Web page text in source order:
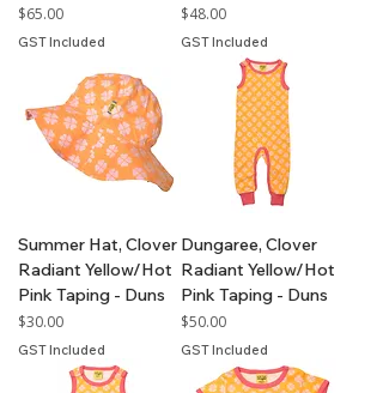
Price
$65.00
GST Included
Price
$48.00
GST Included
Summer Hat, Clover
Radiant Yellow/Hot
Pink Taping - Duns
Price
$30.00
GST Included
Dungaree, Clover
Radiant Yellow/Hot
Pink Taping - Duns
Price
$50.00
GST Included